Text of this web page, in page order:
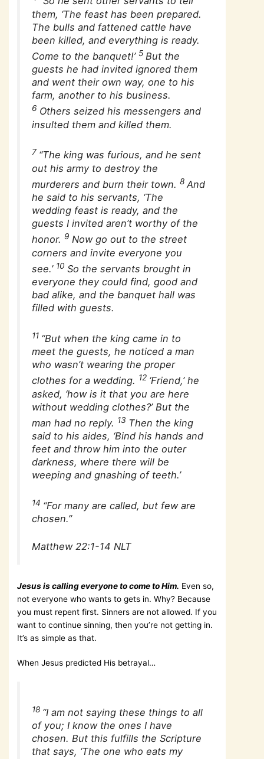
them, ‘The feast has been prepared.
The bulls and fattened cattle have
been killed, and everything is ready.
Come to the banquet!’ 5 But the
guests he had invited ignored them
and went their own way, one to his
farm, another to his business.
6 Others seized his messengers and
insulted them and killed them.
7 “The king was furious, and he sent
out his army to destroy the
murderers and burn their town.8 And
he said to his servants, ‘The
wedding feast is ready, and the
guests I invited aren’t worthy of the
honor. 9 Now go out to the street
corners and invite everyone you
see.’ 10 So the servants brought in
everyone they could find, good and
bad alike, and the banquet hall was
filled with guests.
11 “But when the king came in to
meet the guests, he noticed a man
who wasn’t wearing the proper
clothes for a wedding. 12 ‘Friend,’ he
asked, ‘how is it that you are here
without wedding clothes?’ But the
man had no reply. 13 Then the king
said to his aides, ‘Bind his hands and
feet and throw him into the outer
darkness, where there will be
weeping and gnashing of teeth.’
14 “For many are called, but few are
chosen.”
Matthew 22:1-14 NLT
Jesus is calling everyone to come to Him. Even so,
not everyone who wants to gets in. Why? Because
you must repent first. Sinners are not allowed. If you
want to continue sinning, then you’re not getting in.
It’s as simple as that.
When Jesus predicted His betrayal…
18 “I am not saying these things to all
of you; I know the ones I have
chosen. But this fulfills the Scripture
that says, ‘The one who eats my